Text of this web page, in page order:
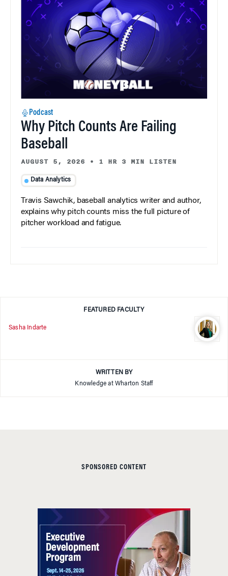
Podcast
Why Pitch Counts Are Failing
Baseball
AUGUST 5, 2026 • 1 HR 3 MIN LISTEN
Data Analytics
Travis Sawchik, baseball analytics writer and author,
explains why pitch counts miss the full picture of
pitcher workload and fatigue.
FEATURED FACULTY
Sasha Indarte
WRITTEN BY
Knowledge at Wharton Staff
SPONSORED CONTENT